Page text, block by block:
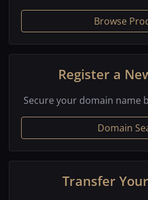
Browse
Register a
Secure your domain name
Domain
Transfer